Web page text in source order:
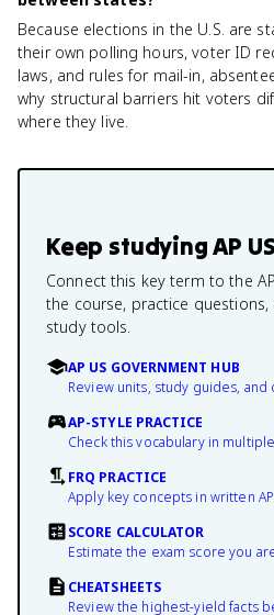
Because elections in the U.S. are
their own polling hours, voter ID
laws, and rules for mail-in,
why structural barriers hit voters
where they live.
Keep studyingAP
Connect this key term to the
the course, practice
study tools.
AP US GOVERNMENT HUB
Review units, study guides,
AP-STYLE PRACTICE
Check this vocabulary in
FRQ PRACTICE
Apply key concepts in written
SCORE CALCULATOR
Estimate the exam score you
CHEATSHEETS
Review the highest-yield facts